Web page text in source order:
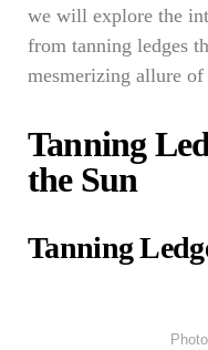
we will explore the
from tanning ledges
mesmerizing allure
Tanning
the Sun
Tanning